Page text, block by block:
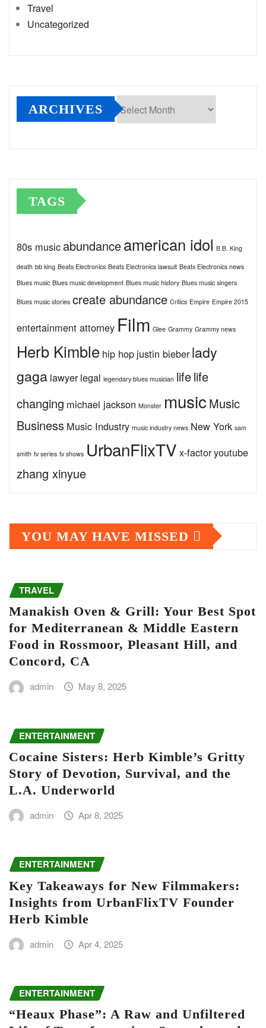
Travel
Uncategorized
ARCHIVES
TAGS
80s music abundanceamerican idol B.B. King
death bb king Beats Electronics Beats Electronics lawsuit Beats Electronics news
Blues music Blues music development Blues music history Blues music singers
Blues music stories create abundance Critics Empire Empire 2015
entertainment attorney Film Glee Grammy Grammy news
Herb Kimble hip hop justin bieber lady
gaga lawyer legal legendary blues musician lifelife
changing michael jackson Monster music Music
Business Music Industry music industry news New York sam
smith tv series tv shows UrbanFlixTV x-factoryoutube
zhang xinyue
YOU MAY HAVE MISSED
TRAVEL
Manakish Oven & Grill: Your Best Spot
for Mediterranean & Middle Eastern
Food in Rossmoor, Pleasant Hill, and
Concord, CA
admin May 8, 2025
ENTERTAINMENT
Cocaine Sisters: Herb Kimble’s Gritty
Story of Devotion, Survival, and the
L.A. Underworld
admin Apr 8, 2025
ENTERTAINMENT
Key Takeaways for New Filmmakers:
Insights from UrbanFlixTV Founder
Herb Kimble
admin Apr 4, 2025
ENTERTAINMENT
“Heaux Phase”: A Raw and Unfiltered